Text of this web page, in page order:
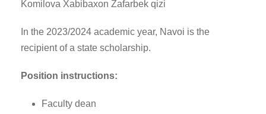
Komilova Xabibaxon Zafarbek qizi
In the 2023/2024 academic year, Navoi is the
recipient of a state scholarship.
Position instructions:
Faculty dean